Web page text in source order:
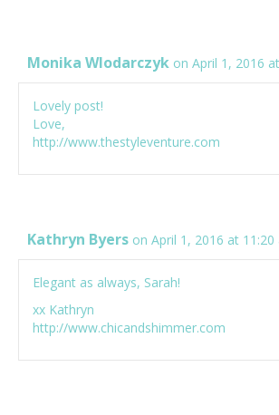
Monika Wlodarczyk on April 1, 2016
Lovely post!
Love,
http://www.thestyleventure.com
Kathryn Byers on April 1, 2016 at 11:20
Elegant as always, Sarah!
xx Kathryn
http://www.chicandshimmer.com